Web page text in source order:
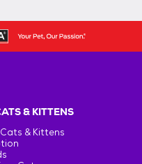
& KITTENS
& Kittens